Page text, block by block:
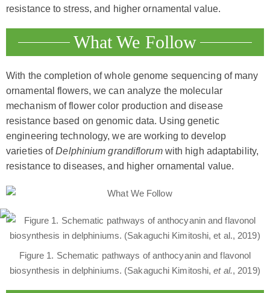
resistance to stress, and higher ornamental value.
What We Follow
With the completion of whole genome sequencing of many
ornamental flowers, we can analyze the molecular
mechanism of flower color production and disease
resistance based on genomic data. Using genetic
engineering technology, we are working to develop
varieties ofDelphinium grandiflorumwith high adaptability,
resistance to diseases, and higher ornamental value.
Figure 1. Schematic pathways of anthocyanin and flavonol
biosynthesis in delphiniums. (Sakaguchi Kimitoshi,et al., 2019)